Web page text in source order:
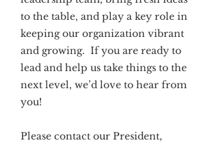
to the table, and play a key role in
keeping our organization vibrant
and growing. If you are ready to
lead and help us take things to the
next level, we’d love to hear from
you!
Please contact our President,